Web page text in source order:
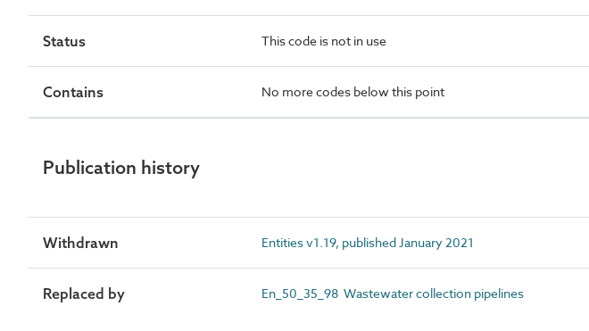
Status This code is not in use
Contains No more codes below this point
Publication history
Withdrawn Entities v1.19, published January 2021
Replaced by En_50_35_98 Wastewater collection pipelines